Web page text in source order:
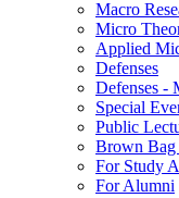
Macro
Micro
Applied
Defenses
Defenses -
Special
Public
Brown Bag
For Study
For Alumni